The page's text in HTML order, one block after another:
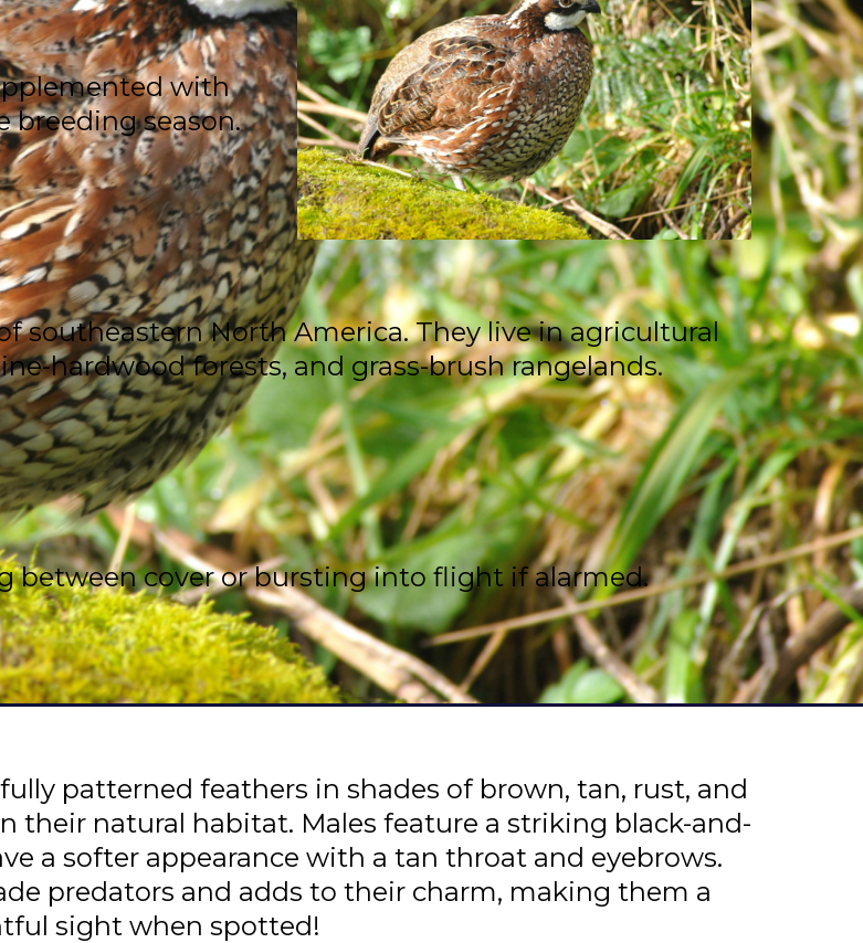
with
breeding season.
southeastern North America. They live in agricultural
hardwood forests, and grass-brush rangelands.
between cover or bursting into flight if alarmed.
patterned feathers in shades of brown, tan, rust, and
their natural habitat. Males feature a striking black-and-
a softer appearance with a tan throat and eyebrows.
predators and adds to their charm, making them a
sight when spotted!